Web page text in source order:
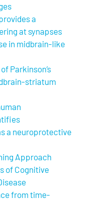
a
at synapses
in midbrain-like
Parkinson’s
striatum
a neuroprotective
Approach
of Cognitive
from time-